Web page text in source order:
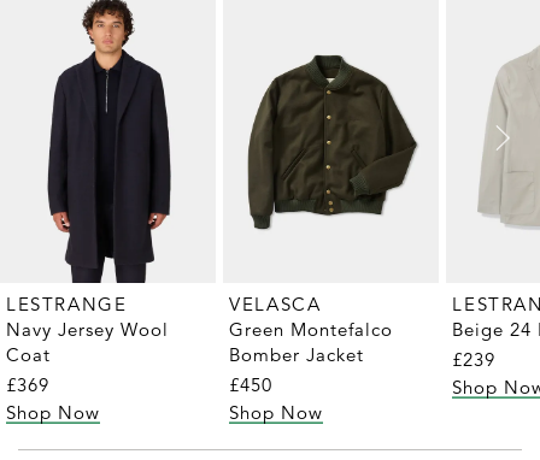
LESTRANGE
Navy Jersey Wool
Coat
£369
Shop Now
VELASCA
Green Montefalco
Bomber Jacket
£450
Shop Now
Beige 24
£239
Shop